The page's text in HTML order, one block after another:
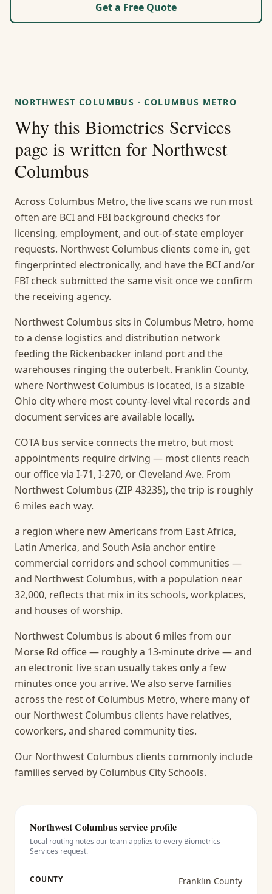
Get a Free Quote
NORTHWEST COLUMBUS ·COLUMBUS METRO
Why this Biometrics Services
page is written for Northwest
Columbus
Across Columbus Metro, the live scans we run most
often are BCI and FBI background checks for
licensing, employment, and out-of-state employer
requests. Northwest Columbus clients come in, get
fingerprinted electronically, and have the BCI and/or
FBI check submitted the same visit once we confirm
the receiving agency.
Northwest Columbus sits in Columbus Metro, home
to a dense logistics and distribution network
feeding the Rickenbacker inland port and the
warehouses ringing the outerbelt. Franklin County,
where Northwest Columbus is located, is a sizable
Ohio city where most county-level vital records and
document services are available locally.
COTA bus service connects the metro, but most
appointments require driving — most clients reach
our office via I-71, I-270, or Cleveland Ave. From
Northwest Columbus (ZIP 43235), the trip is roughly
6 miles each way.
a region where new Americans from East Africa,
Latin America, and South Asia anchor entire
commercial corridors and school communities —
and Northwest Columbus, with a population near
32,000, reflects that mix in its schools, workplaces,
and houses of worship.
Northwest Columbus is about 6 miles from our
Morse Rd office — roughly a 13-minute drive — and
an electronic live scan usually takes only a few
minutes once you arrive. We also serve families
across the rest of Columbus Metro, where many of
our Northwest Columbus clients have relatives,
coworkers, and shared community ties.
Our Northwest Columbus clients commonly include
families served by Columbus City Schools.
Northwest Columbusservice profile
Local routing notes our team applies to every Biometrics
Services request.
COUNTY Franklin County